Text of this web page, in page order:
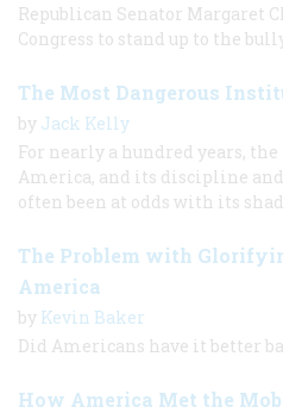
Republican Senator Margaret
Congress to stand up to the
The Most Dangerous
by Jack Kelly
For nearly a hundred years,
America, and its discipline
often been at odds with its
The Problem with
America
by Kevin Baker
Did Americans have it better
How America Met the Mob